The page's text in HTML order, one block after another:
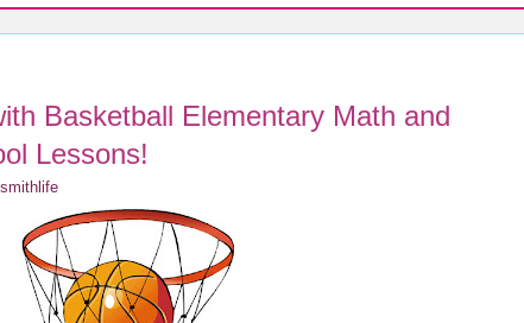
Basketball Elementary Math and
Lessons!